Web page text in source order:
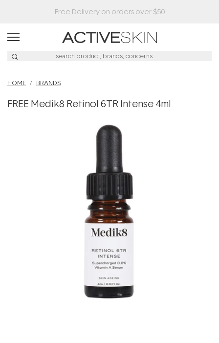
Free Delivery on orders over $50
HOME BRANDS
FREE Medik8 Retinol 6TR Intense 4ml